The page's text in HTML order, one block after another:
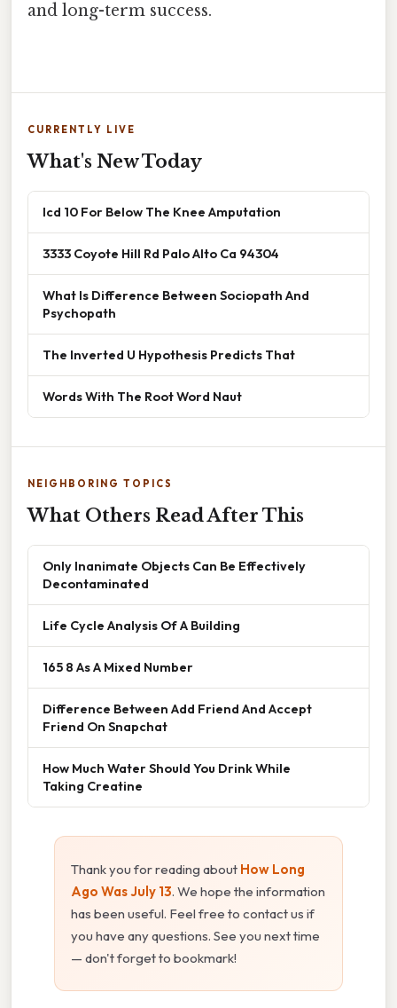
and long-term success.
CURRENTLY LIVE
What's New Today
Icd 10 For Below The Knee Amputation
3333 Coyote Hill Rd Palo Alto Ca 94304
What Is Difference Between Sociopath And
Psychopath
The Inverted U Hypothesis Predicts That
Words With The Root Word Naut
NEIGHBORING TOPICS
What Others Read After This
Only Inanimate Objects Can Be Effectively
Decontaminated
Life Cycle Analysis Of A Building
165 8 As A Mixed Number
Difference Between Add Friend And Accept
Friend On Snapchat
How Much Water Should You Drink While
Taking Creatine
Thank you for reading about How Long
Ago Was July 13. We hope the information
has been useful. Feel free to contact us if
you have any questions. See you next time
— don't forget to bookmark!